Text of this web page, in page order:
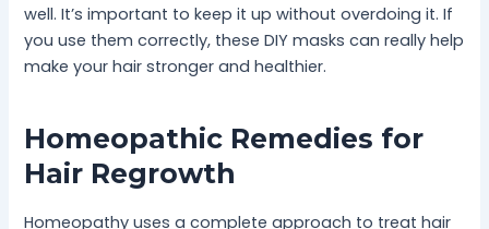
well. It’s important to keep it up without overdoing it. If
you use them correctly, these DIY masks can really help
make your hair stronger and healthier.
Homeopathic Remedies for
Hair Regrowth
Homeopathy uses a complete approach to treat hair